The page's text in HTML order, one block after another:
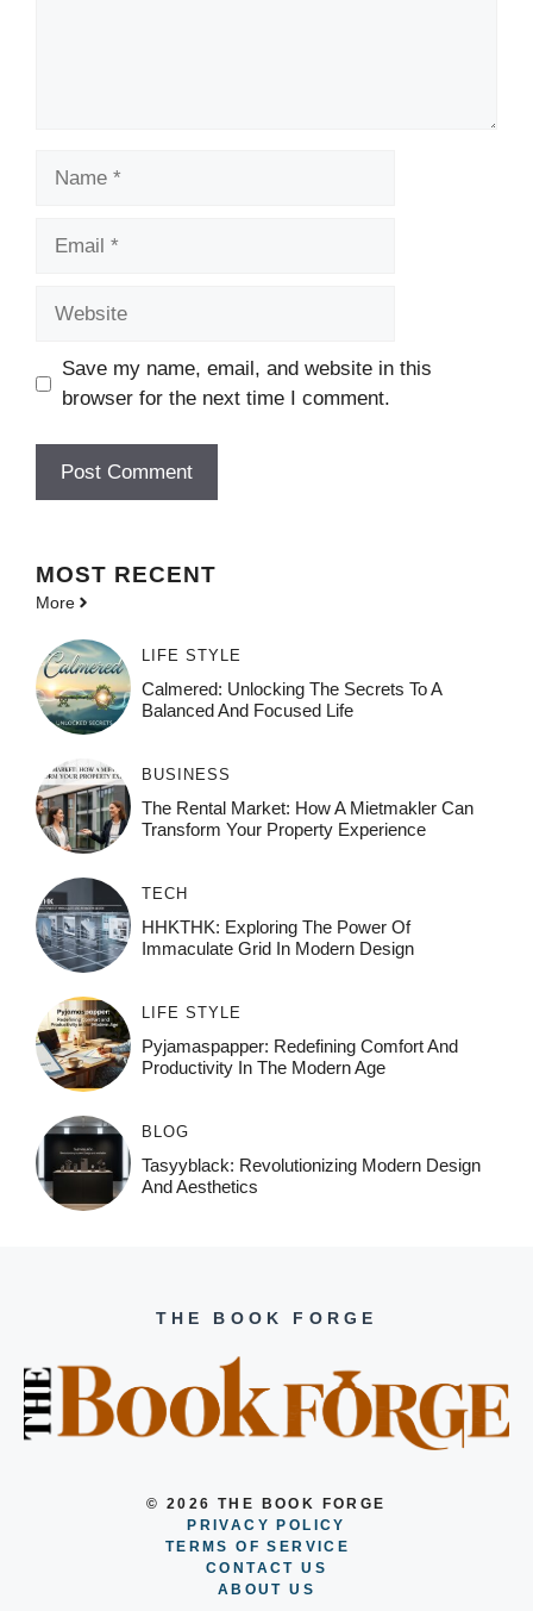
Save my name, email, and website in this
browser for the next time I comment.
MOST RECENT
More
LIFE STYLE
Calmered: Unlocking The Secrets To A
Balanced And Focused Life
BUSINESS
The Rental Market: How A Mietmakler Can
Transform Your Property Experience
TECH
HHKTHK: Exploring The Power Of
Immaculate Grid In Modern Design
LIFE STYLE
Pyjamaspapper: Redefining Comfort And
Productivity In The Modern Age
BLOG
Tasyyblack: Revolutionizing Modern Design
And Aesthetics
THE BOOK FORGE
© 2026 THE BOOK FORGE
PRIVACY POLICY
TERMS OF SERVICE
CONTACT US
ABOUT US